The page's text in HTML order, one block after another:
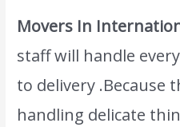
Movers In
staff will handle
to delivery .Because
handling delicate